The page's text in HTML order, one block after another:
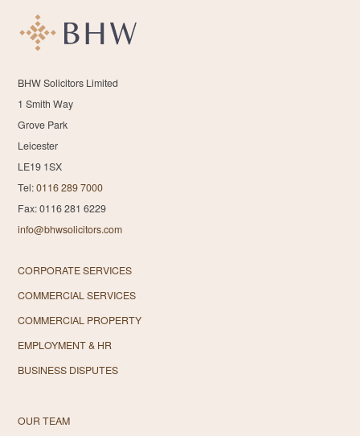
BHW Solicitors Limited
1 Smith Way
Grove Park
Leicester
LE19 1SX
Tel:0116 289 7000
Fax: 0116 281 6229
info@bhwsolicitors.com
CORPORATE SERVICES
COMMERCIAL SERVICES
COMMERCIAL PROPERTY
EMPLOYMENT & HR
BUSINESS DISPUTES
OUR TEAM